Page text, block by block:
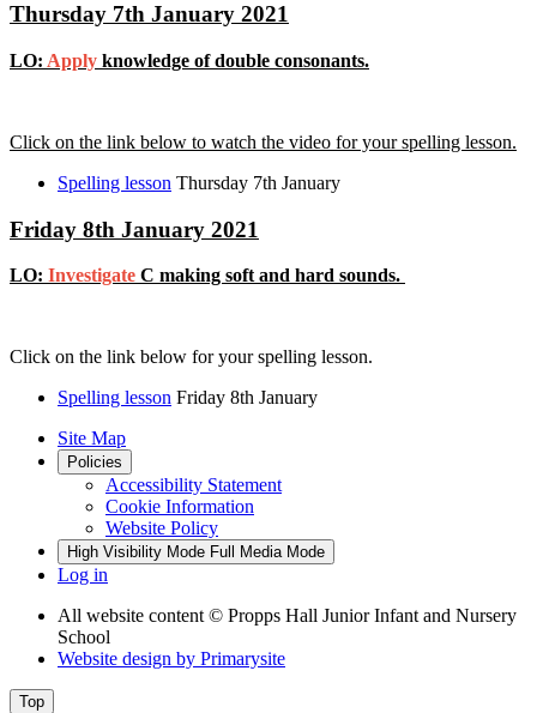
Thursday 7th January 2021
LO: Apply knowledge of double consonants.
Click on the link below to watch the video for your spelling lesson.
Spelling lesson Thursday 7th January
Friday 8th January 2021
LO: Investigate C making soft and hard sounds.
Click on the link below for your spelling lesson.
Spelling lesson Friday 8th January
Site Map
Policies
Accessibility Statement
Cookie Information
Website Policy
High Visibility Mode Full Media Mode
Log in
All website content© Propps Hall Junior Infant and Nursery
School
Website design by Primarysite
Top